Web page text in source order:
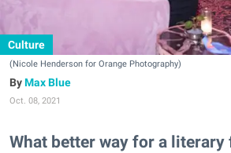
Culture
(Nicole Henderson for Orange Photography)
Max Blue
Oct. 08, 2021
What better way for a